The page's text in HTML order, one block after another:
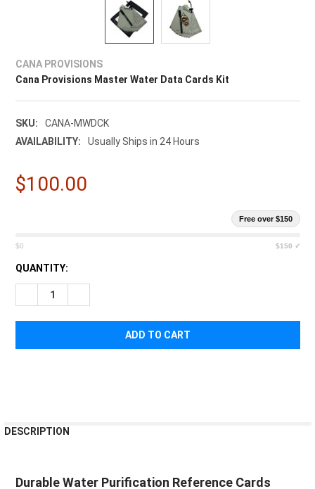
CANA PROVISIONS
Cana Provisions Master Water Data Cards Kit
SKU:
CANA-MWDCK
AVAILABILITY:
Usually Ships in 24 Hours
$100.00
Free over $150
$0 $150 ✓
CURRENT
STOCK:
QUANTITY:
DECREASE QUANTITY OF CANA PROVISIONS MASTER WATER
BOUGHT
DESCRIPTION
Durable Water Purification Reference Cards